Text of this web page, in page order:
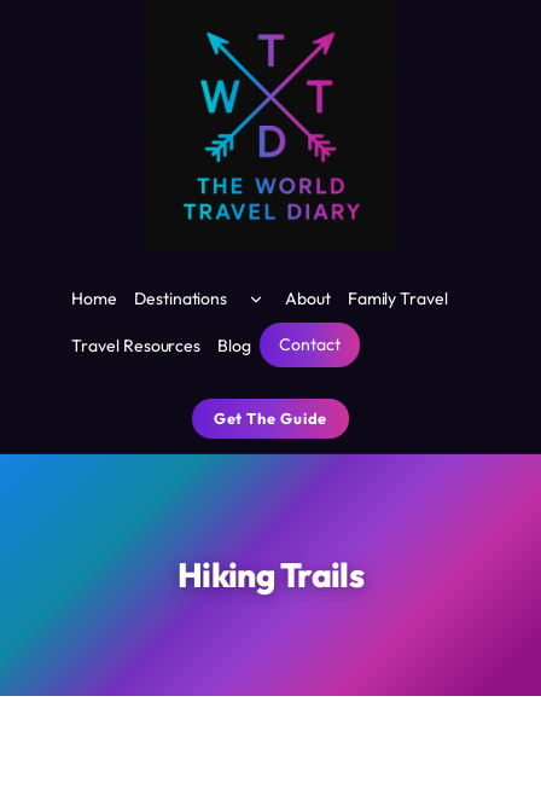
Home Destinations
Toggle
menu
About Family Travel
Travel Resources Blog Contact
Get The Guide
Hiking Trails